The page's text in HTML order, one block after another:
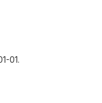
01.